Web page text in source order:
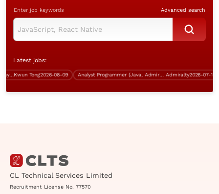
Enter job keywords Advanced search
Latest jobs:
System Analyst (Kwun Tong, 5 days work, over $60K)Kwun Tong2026-08-09 Analyst Programmer (Java, Admiralty, over $40K) Admiralty2026-07-13
CL Technical Services Limited
Recruitment License No. 77570